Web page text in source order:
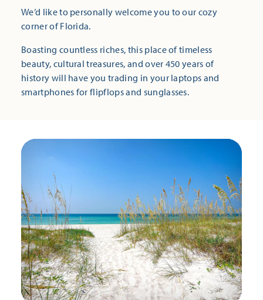
We’d like to personally welcome you to our cozy
corner of Florida.
Boasting countless riches, this place of timeless
beauty, cultural treasures, and over 450 years of
history will have you trading in your laptops and
smartphones for flipflops and sunglasses.